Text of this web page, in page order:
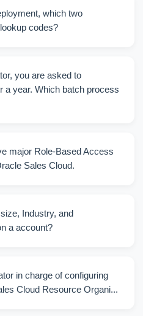
which two
codes?
you are asked to
a year. Which batch process
major Role-Based Access
Sales Cloud.
Industry, and
a account?
in charge of configuring
Cloud Resource Organi...